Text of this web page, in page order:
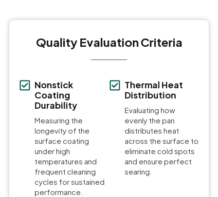
Quality Evaluation Criteria
Nonstick
Coating
Durability
Measuring the
longevity of the
surface coating
under high
temperatures and
frequent cleaning
cycles for sustained
performance.
Thermal Heat
Distribution
Evaluating how
evenly the pan
distributes heat
across the surface to
eliminate cold spots
and ensure perfect
searing.